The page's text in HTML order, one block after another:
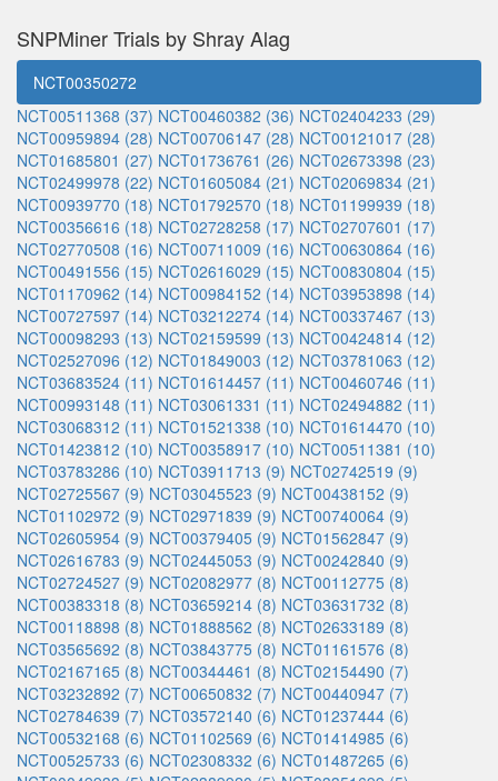
SNPMiner Trials by Shray Alag
NCT00350272
NCT00511368 (37) NCT00460382 (36) NCT02404233 (29)
NCT00959894 (28) NCT00706147 (28) NCT00121017 (28)
NCT01685801 (27) NCT01736761 (26) NCT02673398 (23)
NCT02499978 (22) NCT01605084 (21) NCT02069834 (21)
NCT00939770 (18) NCT01792570 (18) NCT01199939 (18)
NCT00356616 (18) NCT02728258 (17) NCT02707601 (17)
NCT02770508 (16) NCT00711009 (16) NCT00630864 (16)
NCT00491556 (15) NCT02616029 (15) NCT00830804 (15)
NCT01170962 (14) NCT00984152 (14) NCT03953898 (14)
NCT00727597 (14) NCT03212274 (14) NCT00337467 (13)
NCT00098293 (13) NCT02159599 (13) NCT00424814 (12)
NCT02527096 (12) NCT01849003 (12) NCT03781063 (12)
NCT03683524 (11) NCT01614457 (11) NCT00460746 (11)
NCT00993148 (11) NCT03061331 (11) NCT02494882 (11)
NCT03068312 (11) NCT01521338 (10) NCT01614470 (10)
NCT01423812 (10) NCT00358917 (10) NCT00511381 (10)
NCT03783286 (10) NCT03911713 (9) NCT02742519 (9)
NCT02725567 (9) NCT03045523 (9) NCT00438152 (9)
NCT01102972 (9) NCT02971839 (9) NCT00740064 (9)
NCT02605954 (9) NCT00379405 (9) NCT01562847 (9)
NCT02616783 (9) NCT02445053 (9) NCT00242840 (9)
NCT02724527 (9) NCT02082977 (8) NCT00112775 (8)
NCT00383318 (8) NCT03659214 (8) NCT03631732 (8)
NCT00118898 (8) NCT01888562 (8) NCT02633189 (8)
NCT03565692 (8) NCT03843775 (8) NCT01161576 (8)
NCT02167165 (8) NCT00344461 (8) NCT02154490 (7)
NCT03232892 (7) NCT00650832 (7) NCT00440947 (7)
NCT02784639 (7) NCT03572140 (6) NCT01237444 (6)
NCT00532168 (6) NCT01102569 (6) NCT01414985 (6)
NCT00525733 (6) NCT02308332 (6) NCT01487265 (6)